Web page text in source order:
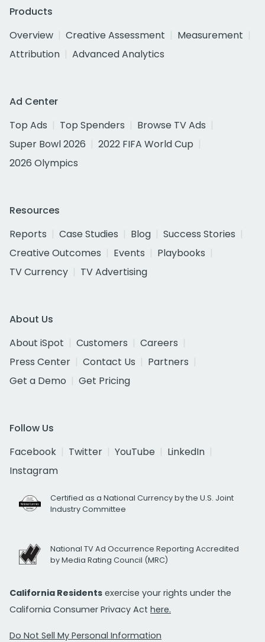
Products
Overview
Creative Assessment
Measurement
Attribution
Advanced Analytics
Ad Center
Top Ads
Top Spenders
Browse TV Ads
Super Bowl 2026
2022 FIFA World Cup
2026 Olympics
Resources
Reports
Case Studies Blog
Success Stories
Creative Outcomes
Events
Playbooks
TV Currency
TV Advertising
About Us
About iSpot
Customers
Careers
Press Center
Contact Us
Partners
Get a Demo
Get Pricing
Follow Us
Facebook
Twitter YouTube
LinkedIn
Instagram
Certified as a National Currency by the U.S. Joint
Industry Committee
National TV Ad Occurrence Reporting Accredited
by Media Rating Council (MRC)
California Residents exercise your rights under the
California Consumer Privacy Act here.
Do Not Sell My Personal Information